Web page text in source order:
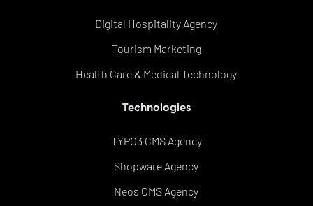
Digital Hospitality Agency
Tourism Marketing
Health Care & Medical Technology
Technologies
TYPO3 CMS Agency
Shopware Agency
Neos CMS Agency